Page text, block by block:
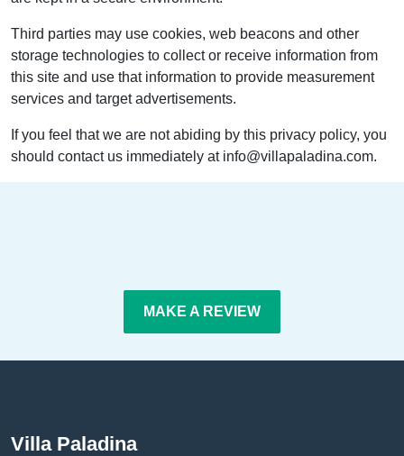
Third parties may use cookies, web beacons and other
storage technologies to collect or receive information from
this site and use that information to provide measurement
services and target advertisements.
If you feel that we are not abiding by this privacy policy, you
should contact us immediately at info@villapaladina.com.
MAKE A REVIEW
Villa Paladina